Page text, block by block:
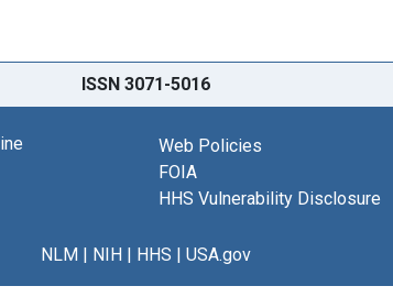
ISSN 3071-5016
Web Policies
FOIA
HHS Vulnerability Disclosure
NLM| NIH| HHS | USA.gov